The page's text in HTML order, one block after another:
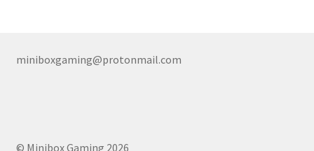
miniboxgaming@protonmail.com
© Minibox Gaming 2026